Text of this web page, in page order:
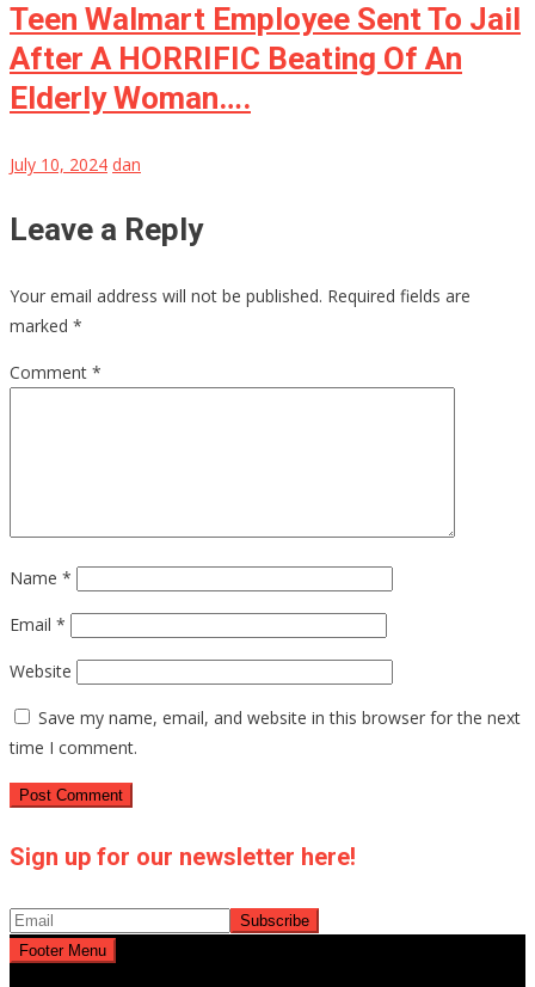
Teen Walmart Employee Sent To Jail
After A HORRIFIC Beating Of An
Elderly Woman….
July 10, 2024 dan
Leave a Reply
Your email address will not be published. Required fields are
marked *
Comment *
Name *
Email *
Website
Save my name, email, and website in this browser for the next
time I comment.
Sign up for our newsletter here!
Footer Menu